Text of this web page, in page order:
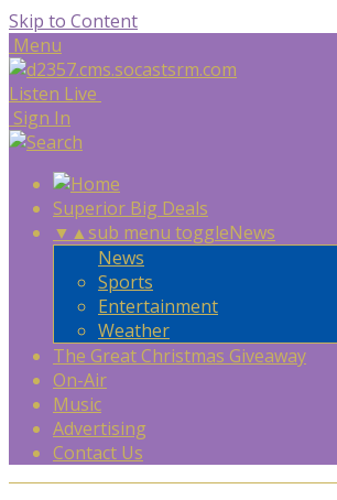
Skip to Content
Menu
Listen Live
Sign In
Superior Big Deals
▼ ▲sub menu toggleNews
News
Sports
Entertainment
Weather
The Great Christmas Giveaway
On-Air
Music
Advertising
Contact Us